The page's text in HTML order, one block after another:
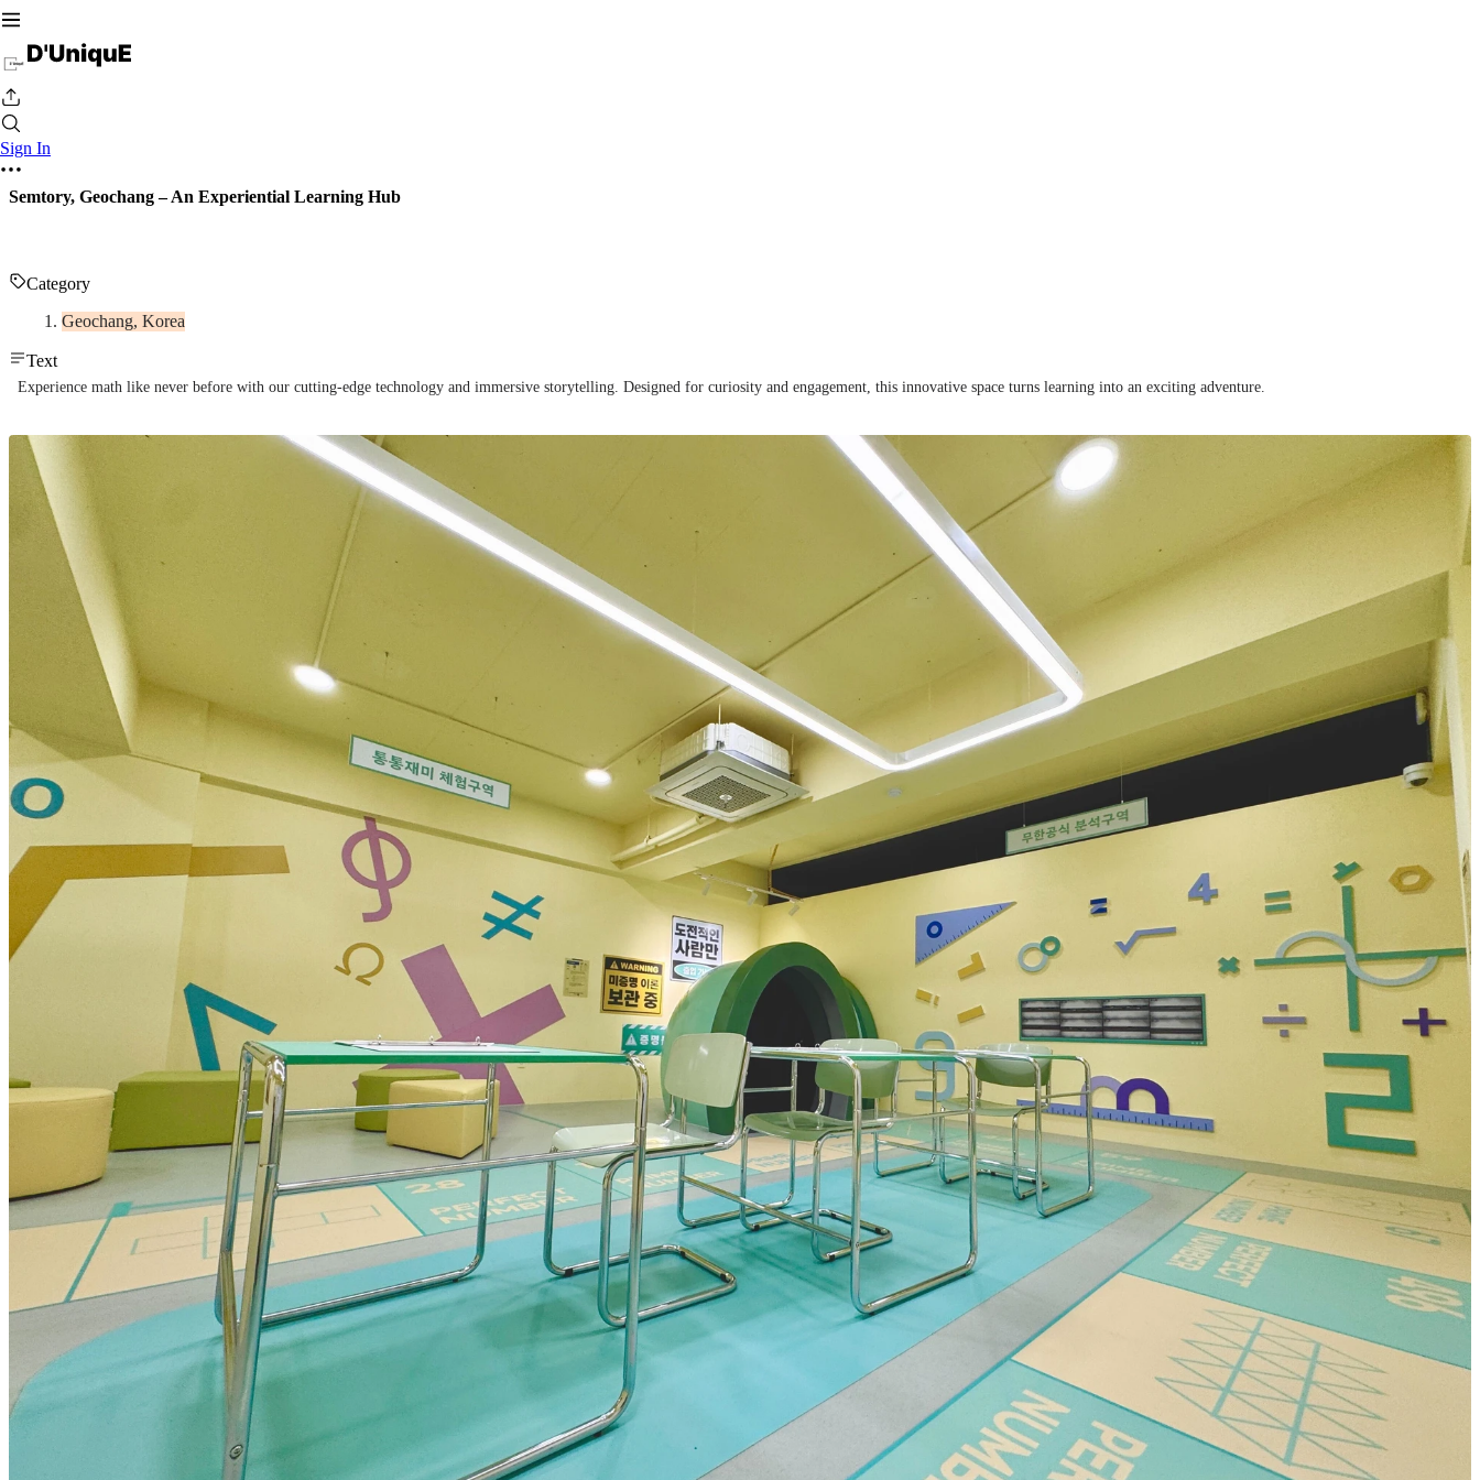
Sign In
Semtory, Geochang – An Experiential Learning Hub
Category
Geochang, Korea
Text
Experience math like never before with our cutting-edge technology and immersive storytelling. Designed for curiosity and engagement, this innovative space turns learning into an exciting adventure.